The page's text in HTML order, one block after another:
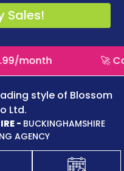
🚀 Complete
style of Blossom
Ltd.
- BUCKINGHAMSHIRE
AGENCY
Website Maintenance